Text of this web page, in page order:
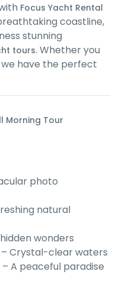
Focus Yacht Rental
coastline,
stunning
tours. Whether you
have the perfect
Morning Tour
photo
natural
wonders
– Crystal-clear waters
– A peaceful paradise